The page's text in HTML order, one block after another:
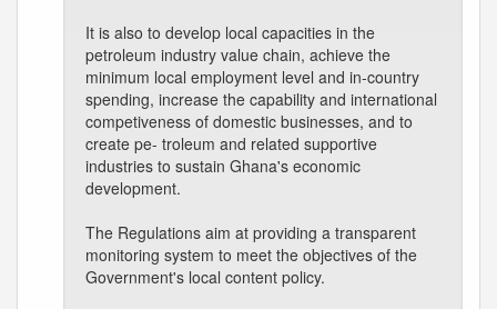
It is also to develop local capacities in the
petroleum industry value chain, achieve the
minimum local employment level and in-country
spending, increase the capability and international
competiveness of domestic businesses, and to
create pe- troleum and related supportive
industries to sustain Ghana's economic
development.
The Regulations aim at providing a transparent
monitoring system to meet the objectives of the
Government's local content policy.